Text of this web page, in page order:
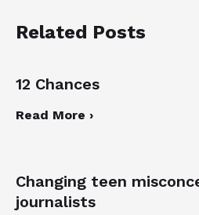
Related Posts
12 Chances
Read More ›
Changing teen
journalists